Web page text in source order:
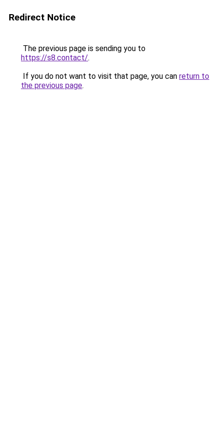
Redirect Notice
The previous page is sending you to
https://s8.contact/.
If you do not want to visit that page, you can return to
the previous page.